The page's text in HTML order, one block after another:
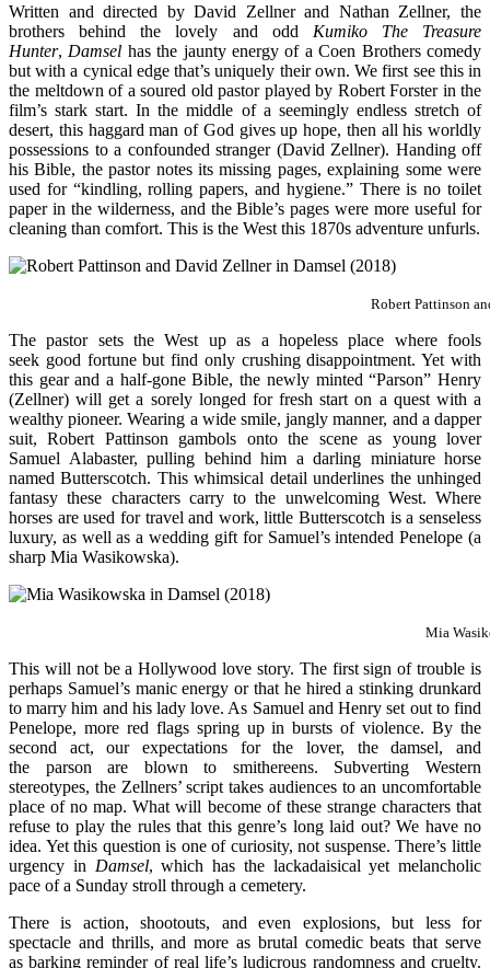
Written and directed by David Zellner and Nathan Zellner, the
brothers behind the lovely and odd Kumiko The Treasure
Hunter, Damsel has the jaunty energy of a Coen Brothers comedy
but with a cynical edge that’s uniquely their own. We first see this in
the meltdown of a soured old pastor played by Robert Forster in the
film’s stark start. In the middle of a seemingly endless stretch of
desert, this haggard man of God gives up hope, then all his worldly
possessions to a confounded stranger (David Zellner). Handing off
his Bible, the pastor notes its missing pages, explaining some were
used for “kindling, rolling papers, and hygiene.” There is no toilet
paper in the wilderness, and the Bible’s pages were more useful for
cleaning than comfort. This is the West this 1870s adventure unfurls.
Robert Pattinson
The pastor sets the West up as a hopeless place where fools
seek good fortune but find only crushing disappointment. Yet with
this gear and a half-gone Bible, the newly minted “Parson” Henry
(Zellner) will get a sorely longed for fresh start on a quest with a
wealthy pioneer. Wearing a wide smile, jangly manner, and a dapper
suit, Robert Pattinson gambols onto the scene as young lover
Samuel Alabaster, pulling behind him a darling miniature horse
named Butterscotch. This whimsical detail underlines the unhinged
fantasy these characters carry to the unwelcoming West. Where
horses are used for travel and work, little Butterscotch is a senseless
luxury, as well as a wedding gift for Samuel’s intended Penelope (a
sharp Mia Wasikowska).
Mia
This will not be a Hollywood love story. The first sign of trouble is
perhaps Samuel’s manic energy or that he hired a stinking drunkard
to marry him and his lady love. As Samuel and Henry set out to find
Penelope, more red flags spring up in bursts of violence. By the
second act, our expectations for the lover, the damsel, and
the parson are blown to smithereens. Subverting Western
stereotypes, the Zellners’ script takes audiences to an uncomfortable
place of no map. What will become of these strange characters that
refuse to play the rules that this genre’s long laid out? We have no
idea. Yet this question is one of curiosity, not suspense. There’s little
urgency in Damsel, which has the lackadaisical yet melancholic
pace of a Sunday stroll through a cemetery.
There is action, shootouts, and even explosions, but less for
spectacle and thrills, and more as brutal comedic beats that serve
as barking reminder of real life’s ludicrous randomness and cruelty.